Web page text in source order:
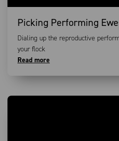
Picking Performing
Dialing up the reproductive
your flock
Read more